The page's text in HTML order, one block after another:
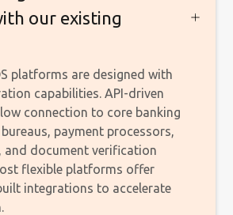
our existing
platforms are designed with
capabilities. API-driven
connection to core banking
payment processors,
and document verification
flexible platforms offer
integrations to accelerate